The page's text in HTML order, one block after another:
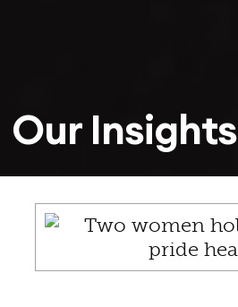
Our Insights